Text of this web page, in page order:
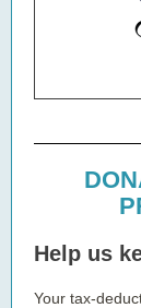
Help us
Your tax-